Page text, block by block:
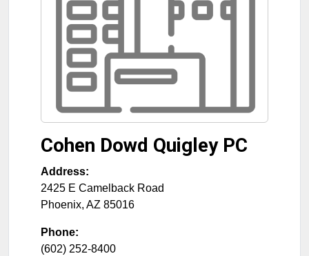
Cohen Dowd Quigley PC
Address:
2425 E Camelback Road
Phoenix, AZ 85016
Phone:
(602) 252-8400